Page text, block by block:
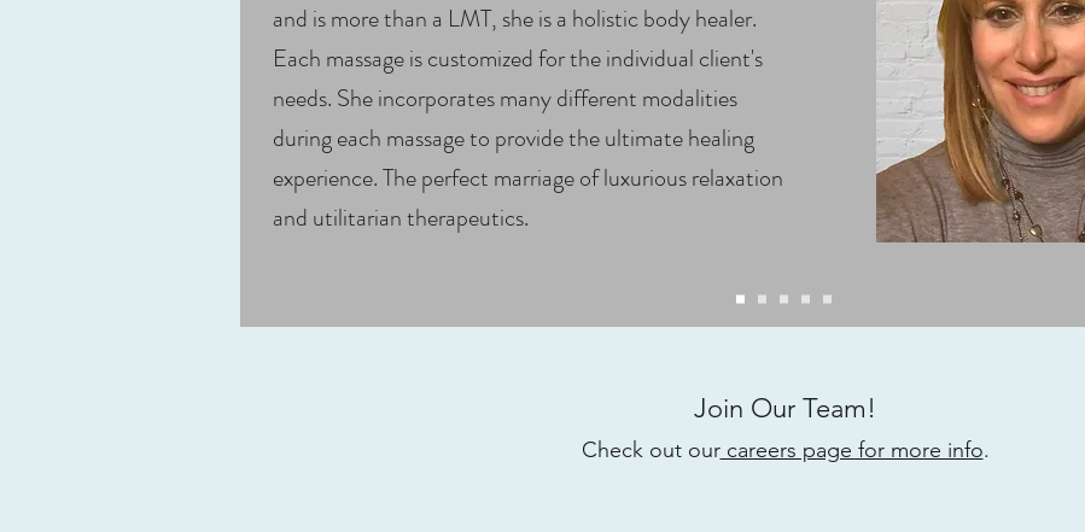
and is more than a LMT, she is a holistic body healer.
Each massage is customized for the individual client's
needs. She incorporates many different modalities
during each massage to provide the ultimate healing
experience. The perfect marriage of luxurious relaxation
and utilitarian therapeutics.​
Join Our Team!
Check out ourcareers page for more info.